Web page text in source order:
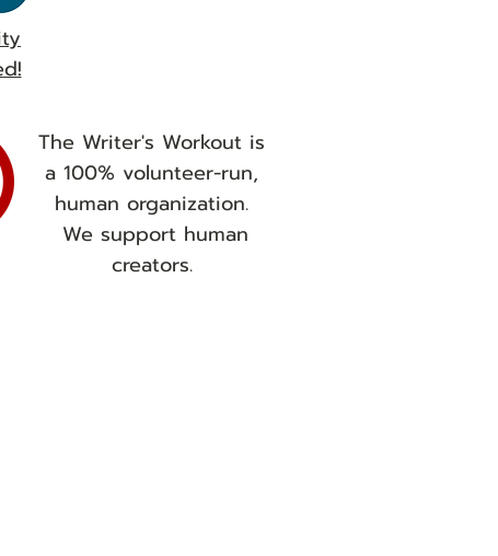
The Writer's Workout is
a 100% volunteer-run,
human organization.
We support human
creators.